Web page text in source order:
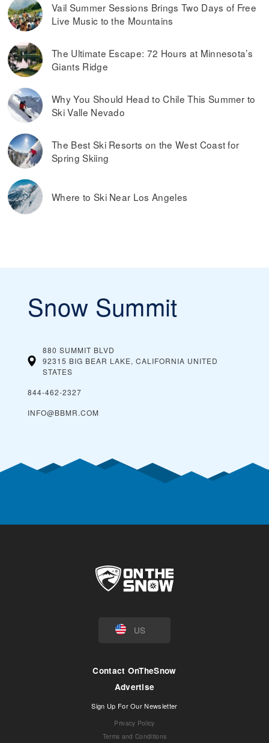
Vail Summer Sessions Brings Two Days of Free
Live Music to the Mountains
The Ultimate Escape: 72 Hours at Minnesota’s
Giants Ridge
Why You Should Head to Chile This Summer to
Ski Valle Nevado
The Best Ski Resorts on the West Coast for
Spring Skiing
Where to Ski Near Los Angeles
Snow Summit
880 SUMMIT BLVD
92315 BIG BEAR LAKE, CALIFORNIA UNITED
STATES
844-462-2327
INFO@BBMR.COM
US
Contact OnTheSnow
Advertise
Sign Up For Our Newsletter
Privacy Policy
Terms and Conditions